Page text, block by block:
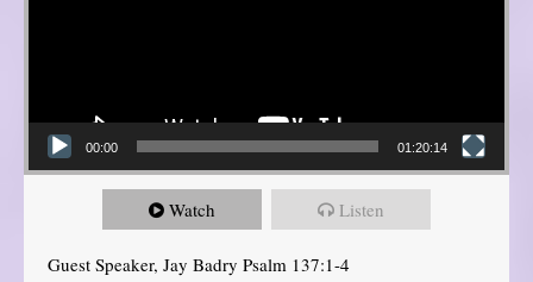
00:00 01:20:14
Watch Listen
Guest Speaker, Jay Badry Psalm 137:1-4